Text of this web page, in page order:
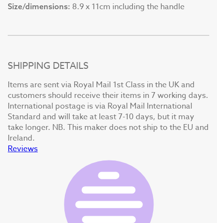
Size/dimensions: 8.9 x 11cm including the handle
SHIPPING DETAILS
Items are sent via Royal Mail 1st Class in the UK and
customers should receive their items in 7 working days.
International postage is via Royal Mail International
Standard and will take at least 7-10 days, but it may
take longer. NB. This maker does not ship to the EU and
Ireland.
Reviews